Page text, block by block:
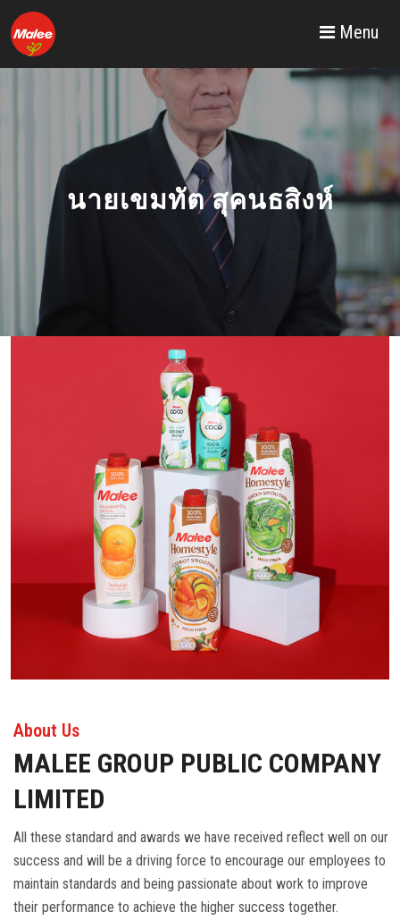
Menu
นายเขมทัต สุคนธสิงห์
MALEE GROUP
PUBLIC COMPANY
LIMITED
READ MORE
About Us
MALEE GROUP PUBLIC COMPANY
LIMITED
All these standard and awards we have received reflect well on our
success and will be a driving force to encourage our employees to
maintain standards and being passionate about work to improve
their performance to achieve the higher success together.